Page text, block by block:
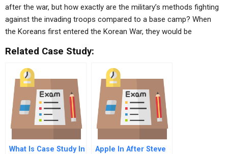
after the war, but how exactly are the military’s methods fighting
against the invading troops compared to a base camp? When
the Koreans first entered the Korean War, they would be
Related Case Study:
What Is Case Study In
Apple In After Steve